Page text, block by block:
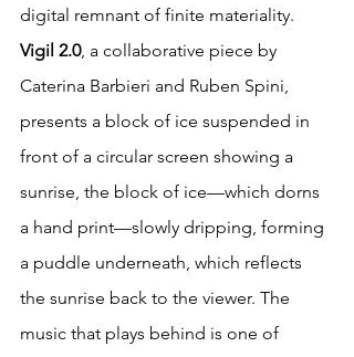
digital remnant of finite materiality.
Vigil 2.0, a collaborative piece by
Caterina Barbieri and Ruben Spini,
presents a block of ice suspended in
front of a circular screen showing a
sunrise, the block of ice—which dorns
a hand print—slowly dripping, forming
a puddle underneath, which reflects
the sunrise back to the viewer. The
music that plays behind is one of